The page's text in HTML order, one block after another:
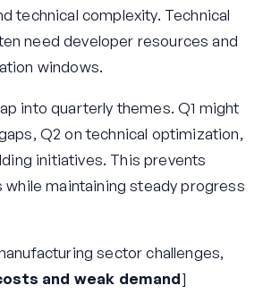
technical complexity. Technical
need developer resources and
windows.
into quarterly themes. Q1 might
Q2 on technical optimization,
initiatives. This prevents
maintaining steady progress
sector challenges,
and weak demand]